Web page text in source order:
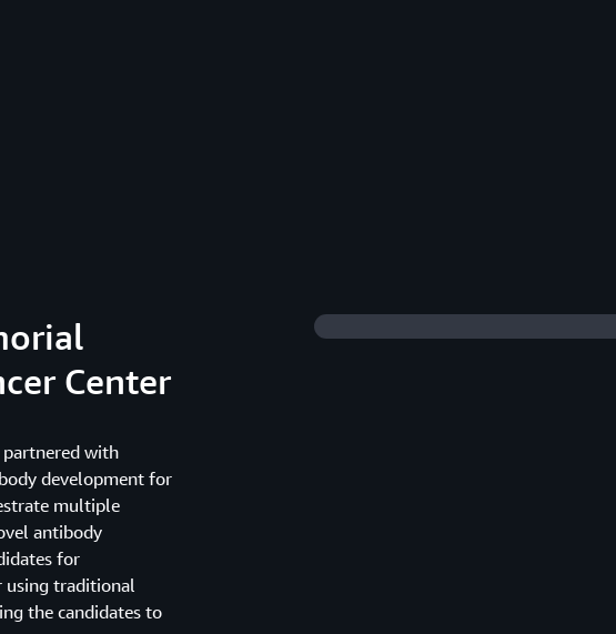
Center
partnered with
development for
multiple
antibody
for
using traditional
the candidates to